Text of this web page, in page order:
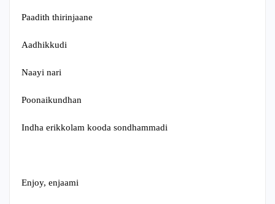
Paadith thirinjaane
Aadhikkudi
Naayi nari
Poonaikundhan
Indha erikkolam kooda sondhammadi
Enjoy, enjaami